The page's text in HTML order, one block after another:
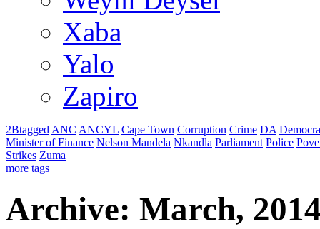
Xaba
Yalo
Zapiro
2Btagged ANC ANCYL Cape Town Corruption Crime DA
Minister of Finance Nelson Mandela Nkandla Parliament Police
Strikes Zuma
more tags
Archive: March,